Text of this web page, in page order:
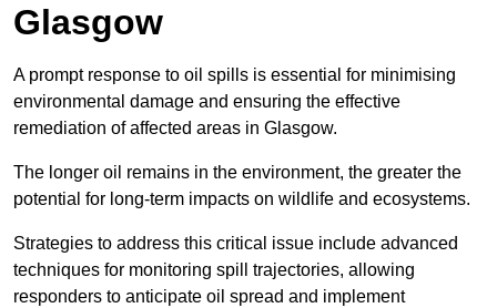
Glasgow
A prompt response to oil spills is essential for minimising
environmental damage and ensuring the effective
remediation of affected areas in Glasgow.
The longer oil remains in the environment, the greater the
potential for long-term impacts on wildlife and ecosystems.
Strategies to address this critical issue include advanced
techniques for monitoring spill trajectories, allowing
responders to anticipate oil spread and implement